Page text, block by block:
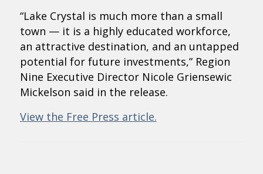
“Lake Crystal is much more than a small
town — it is a highly educated workforce,
an attractive destination, and an untapped
potential for future investments,” Region
Nine Executive Director Nicole Griensewic
Mickelson said in the release.
View the Free Press article.